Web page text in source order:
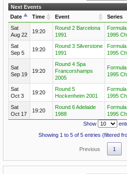
Date Time Event Series
Sat
Aug 22
19:20
Round 2 Barcelona
1991
1995
Sat
Sep 5
19:20
Round 3 Silverstone
1991
1995
Sat
Sep 19
19:20
Round 4 Spa
Francorshamps
2005
1995
Sat
Oct 3
19:20
Round 5
Hockenheim 2001
1995
Sat
Oct 17
19:20
Round 6 Adelaide
1988
1995
Next Events
Show
Showing 1 to 5 of 5 entries (filtered
Previous 1